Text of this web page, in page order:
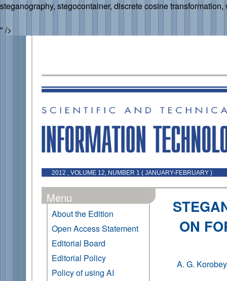
steganography, stegocontainer, discrete cosine
" />
2012 , VOLUME 12, NUMBER 1 ( JANUARY-FEBRUARY )
Menu
About the Edition
Open Access Statement
Editorial Board
Editorial Policy
Policy of using AI
ON
A. G.